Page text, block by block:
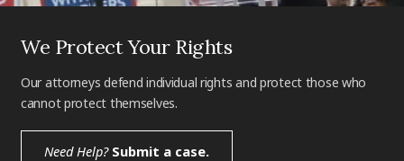
We Protect Your Rights
Our attorneys defend individual rights and protect those who
cannot protect themselves.
Need Help?Submit a case.